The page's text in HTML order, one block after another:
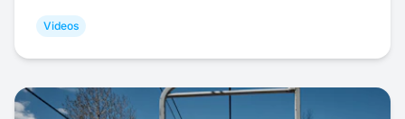
Videos